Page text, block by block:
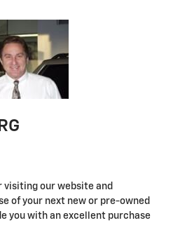
visiting our website and
of your next new or pre-owned
you with an excellent purchase